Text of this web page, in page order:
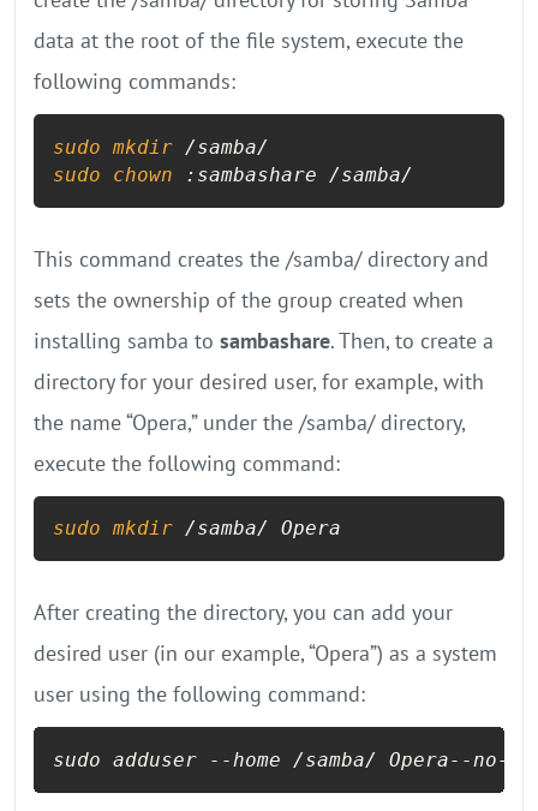
data at the root of the file system, execute the
following commands:
sudo mkdir
sudo
chown :sambashare /samba/
This command creates the /samba/ directory and
sets the ownership of the group created when
installing samba to sambashare. Then, to create a
directory for your desired user, for example, with
the name “Opera,” under the /samba/ directory,
execute the following command:
sudo mkdir /samba/ Opera
After creating the directory, you can add your
desired user (in our example, “Opera”) as a system
user using the following command:
sudo adduser --home /samba/ Opera--no-